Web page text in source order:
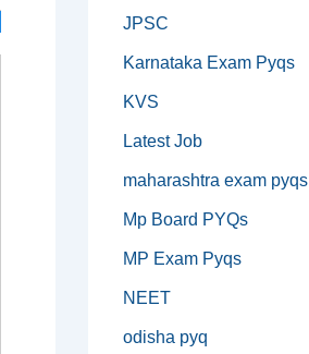
JPSC
Karnataka Exam Pyqs
KVS
Latest Job
maharashtra exam pyqs
Mp Board PYQs
MP Exam Pyqs
NEET
odisha pyq